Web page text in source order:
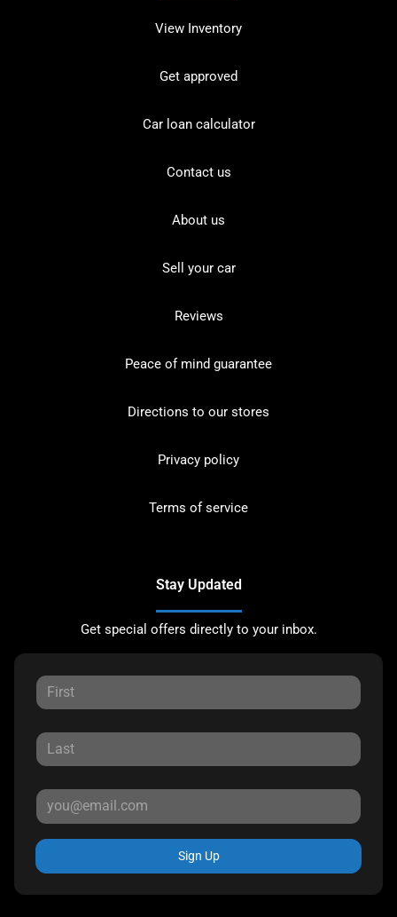
View Inventory
Get approved
Car loan calculator
Contact us
About us
Sell your car
Reviews
Peace of mind guarantee
Directions to our stores
Privacy policy
Terms of service
Stay Updated
Get special offers directly to your inbox.
Sign Up